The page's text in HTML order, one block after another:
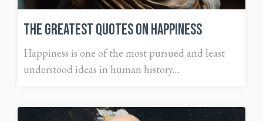
The Greatest Quotes on Happiness
Happiness is one of the most pursued and least
understood ideas in human history....